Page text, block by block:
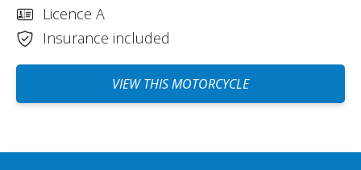
VOSS
07/09/2024
detail. The Easy Renter team responded
Licence A
Insurance included
VIEW THIS MOTORCYCLE